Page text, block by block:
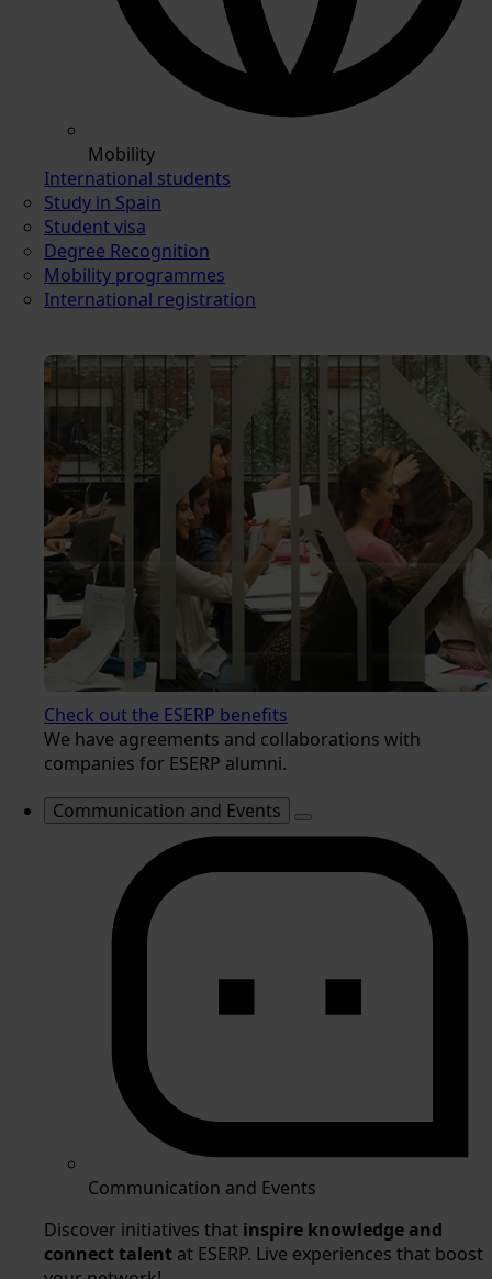
Mobility
International students
Study in Spain
Student visa
Degree Recognition
Mobility programmes
International registration
Check out the ESERP benefits
We have agreements and collaborations with
companies for ESERP alumni.
Communication and Events
Communication and Events
Discover initiatives that inspire knowledge and
connect talent at ESERP. Live experiences that boost